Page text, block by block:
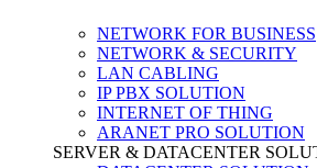
NETWORK FOR BUSINESS
NETWORK & SECURITY
LAN CABLING
IP PBX SOLUTION
INTERNET OF THING
ARANET PRO SOLUTION
SERVER & DATACENTER